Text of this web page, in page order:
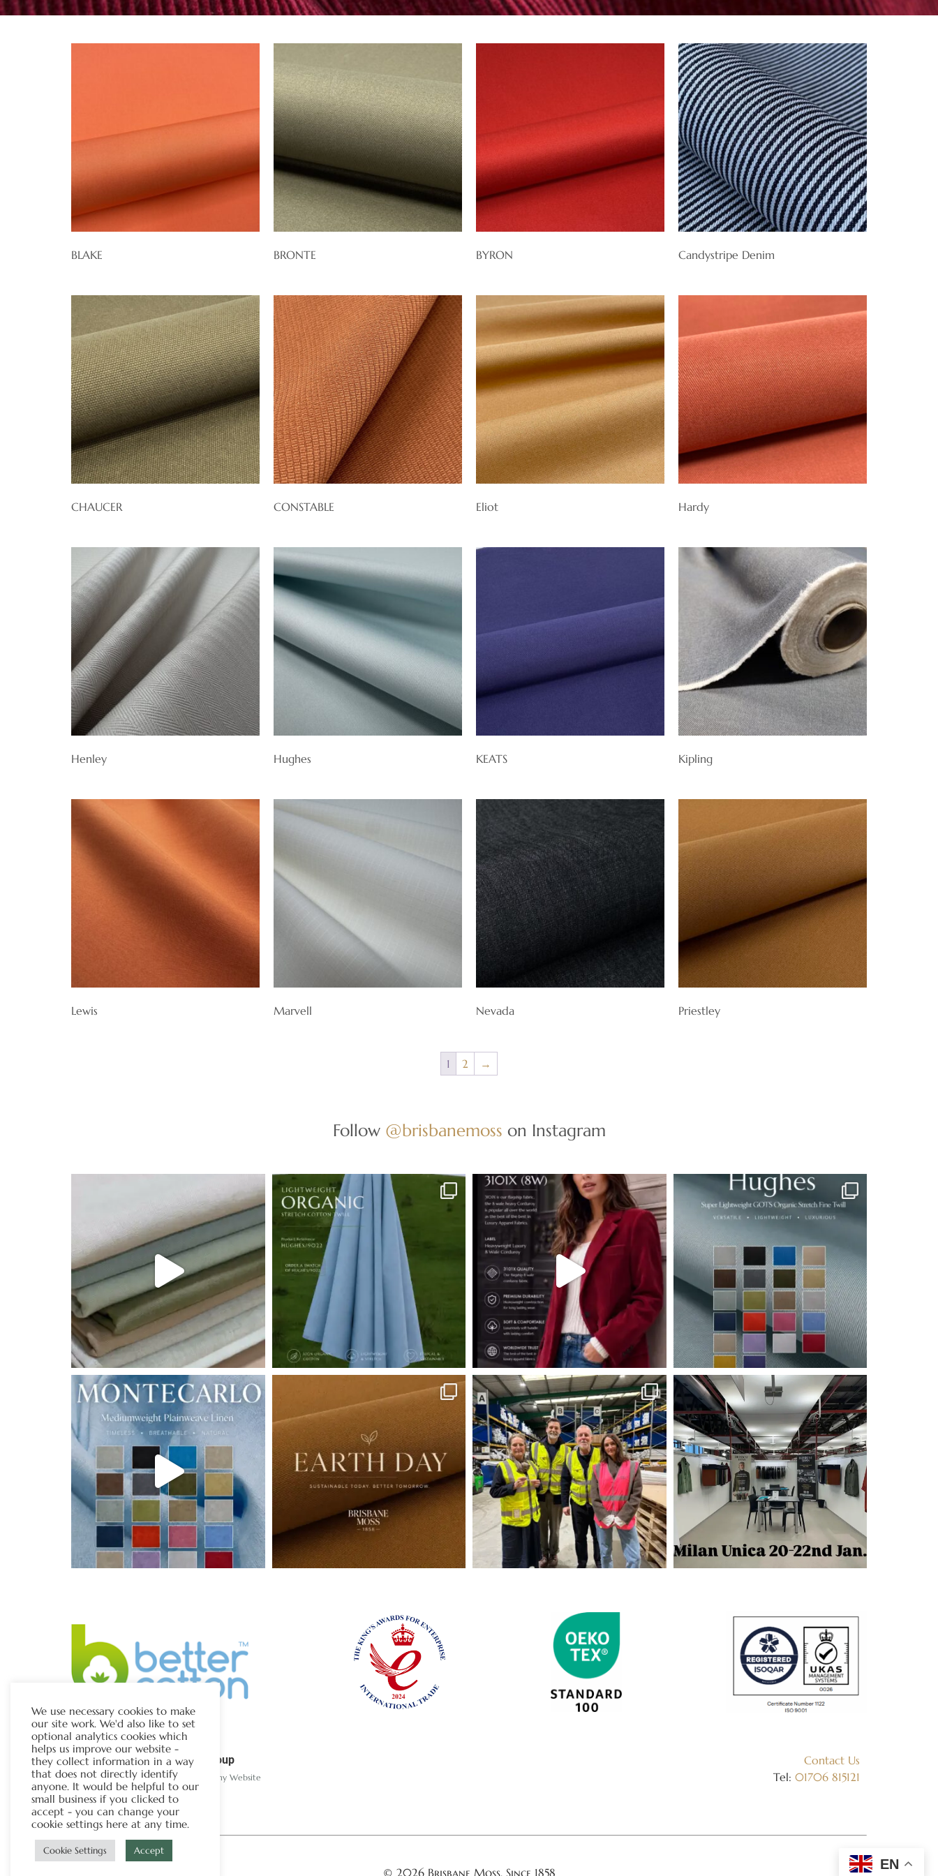
BLAKE BRONTE BYRON Candystripe Denim
CHAUCER CONSTABLE Eliot Hardy
Henley Hughes KEATS Kipling
Lewis Marvell Nevada Priestley
1 2 →
Follow @brisbanemoss on Instagram
The Chapman Group
Visit Our Sister Company Website
Contact Us
Tel: 01706 815121
© 2026 Brisbane Moss. Since 1858
We use necessary cookies to make
our site work. We'd also like to set
optional analytics cookies which
helps us improve our website -
they collect information in a way
that does not directly identify
anyone. It would be helpful to our
small business if you clicked to
accept - you can change your
cookie settings here at any time.
Cookie Settings Accept
EN